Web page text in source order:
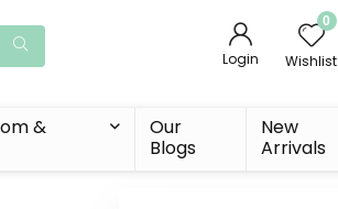
Login
0
Wishlist
&
Our
Blogs
New
Arrivals